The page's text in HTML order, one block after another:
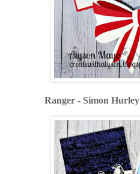
Ranger - Simon Hurley